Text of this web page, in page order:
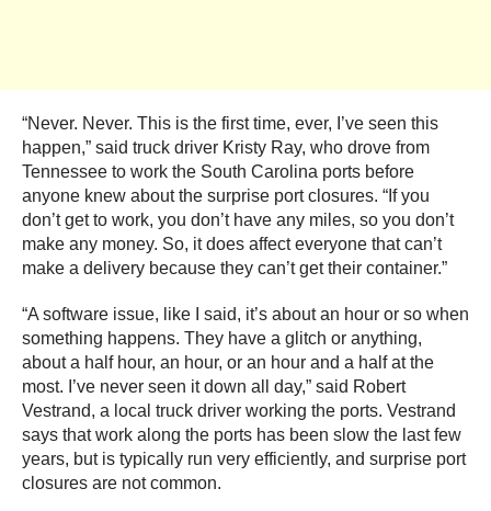
“Never. Never. This is the first time, ever, I’ve seen this
happen,” said truck driver Kristy Ray, who drove from
Tennessee to work the South Carolina ports before
anyone knew about the surprise port closures. “If you
don’t get to work, you don’t have any miles, so you don’t
make any money. So, it does affect everyone that can’t
make a delivery because they can’t get their container.”
“A software issue, like I said, it’s about an hour or so when
something happens. They have a glitch or anything,
about a half hour, an hour, or an hour and a half at the
most. I’ve never seen it down all day,” said Robert
Vestrand, a local truck driver working the ports. Vestrand
says that work along the ports has been slow the last few
years, but is typically run very efficiently, and surprise port
closures are not common.